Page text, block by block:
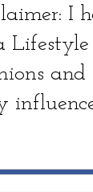
I
Lifestyle